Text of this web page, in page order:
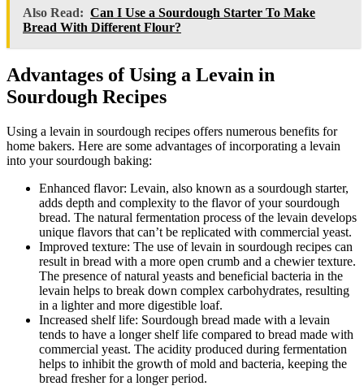
Also Read: Can I Use a Sourdough Starter To Make
Bread With Different Flour?
Advantages of Using a Levain in
Sourdough Recipes
Using a levain in sourdough recipes offers numerous benefits for
home bakers. Here are some advantages of incorporating a levain
into your sourdough baking:
Enhanced flavor: Levain, also known as a sourdough starter,
adds depth and complexity to the flavor of your sourdough
bread. The natural fermentation process of the levain develops
unique flavors that can’t be replicated with commercial yeast.
Improved texture: The use of levain in sourdough recipes can
result in bread with a more open crumb and a chewier texture.
The presence of natural yeasts and beneficial bacteria in the
levain helps to break down complex carbohydrates, resulting
in a lighter and more digestible loaf.
Increased shelf life: Sourdough bread made with a levain
tends to have a longer shelf life compared to bread made with
commercial yeast. The acidity produced during fermentation
helps to inhibit the growth of mold and bacteria, keeping the
bread fresher for a longer period.